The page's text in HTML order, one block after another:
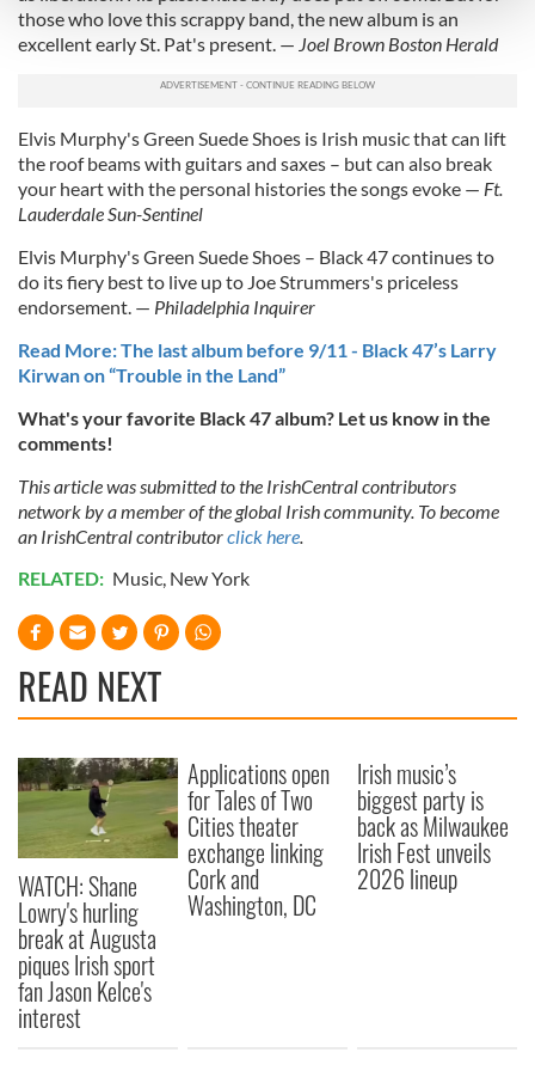
and set your preferences in the details section .
our social media, advertising and analytics partners who
may combine it with other information that you’ve
provided to them or that they’ve collected from your use
those who love this scrappy band, the new album is an
excellent early St. Pat's present. — Joel Brown Boston Herald
Elvis Murphy's Green Suede Shoes is Irish music that can lift
the roof beams with guitars and saxes – but can also break
your heart with the personal histories the songs evoke — Ft.
Lauderdale Sun-Sentinel
Elvis Murphy's Green Suede Shoes – Black 47 continues to
do its fiery best to live up to Joe Strummers's priceless
endorsement. — Philadelphia Inquirer
Read More: The last album before 9/11 - Black 47’s Larry
Kirwan on “Trouble in the Land”
What's your favorite Black 47 album? Let us know in the
comments!
This article was submitted to the IrishCentral contributors
network by a member of the global Irish community. To become
an IrishCentral contributorclick here.
RELATED: Music, New York
READ NEXT
WATCH: Shane
Lowry's hurling
break at Augusta
piques Irish sport
fan Jason Kelce's
interest
Applications open
for Tales of Two
Cities theater
exchange linking
Cork and
Washington, DC
Irish music’s
biggest party is
back as Milwaukee
Irish Fest unveils
2026 lineup